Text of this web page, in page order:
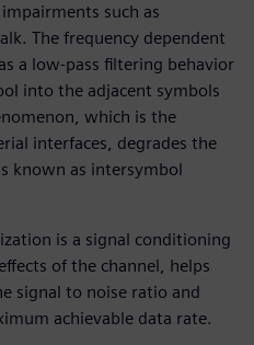
such as
The frequency dependent
a low-pass filtering behavior
into the adjacent symbols
which is the
interfaces, degrades the
known as intersymbol
is a signal conditioning
of the channel, helps
signal to noise ratio and
achievable data rate.